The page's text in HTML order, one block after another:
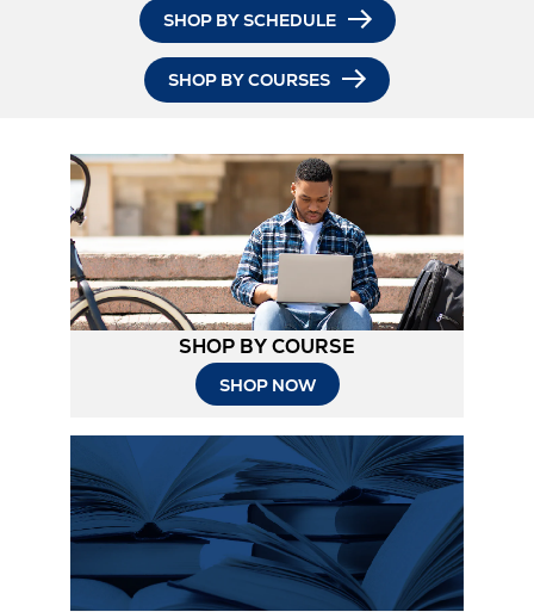
SHOP BY SCHEDULE
SHOP BY COURSES
SHOP BY COURSE
SHOP NOW